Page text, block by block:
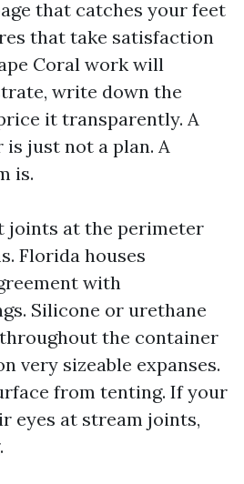
that catches your feet
that take satisfaction
Coral work will
write down the
it transparently. A
just not a plan. A
is.
joints at the perimeter
Florida houses
with
Silicone or urethane
the container
very sizeable expanses.
from tenting. If your
eyes at stream joints,